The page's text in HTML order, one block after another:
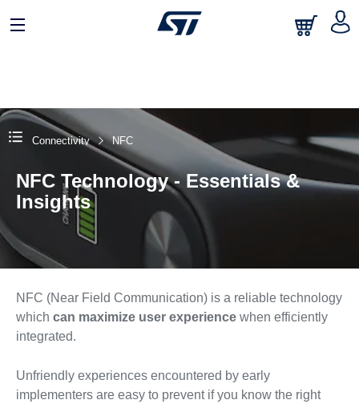
Connectivity NFC
NFC Technology - Essentials &
Insights
NFC (Near Field Communication) is a reliable technology
which can maximize user experiencewhen efficiently
integrated.
Unfriendly experiences encountered by early
implementers are easy to prevent if you know the right